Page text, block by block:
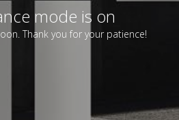
mode is on
Thank you for your patience!